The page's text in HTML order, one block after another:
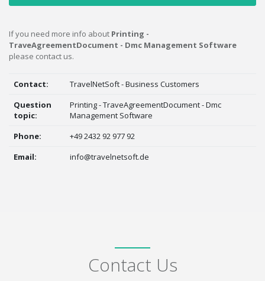
If you need more info about Printing -
TraveAgreementDocument - Dmc Management Software
please contact us.
Contact:
TravelNetSoft - Business Customers
Question
topic:
Printing - TraveAgreementDocument - Dmc
Management Software
Phone:
+49 2432 92 977 92
Email:
info@travelnetsoft.de
Contact Us